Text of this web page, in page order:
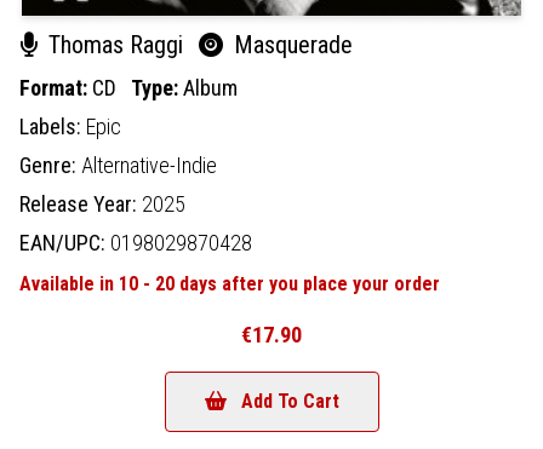
Thomas Raggi Masquerade
Format: CD Type:Album
Labels: Epic
Genre: Alternative-Indie
Release Year: 2025
EAN/UPC: 0198029870428
Available in 10 - 20 days after you place your order
€17.90
Add To Cart